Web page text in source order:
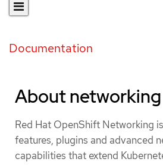
Documentation
About networking
Red Hat OpenShift Networking
features, plugins and advanced
capabilities that extend